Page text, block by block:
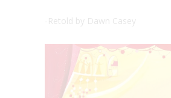
-Retold by Dawn Casey